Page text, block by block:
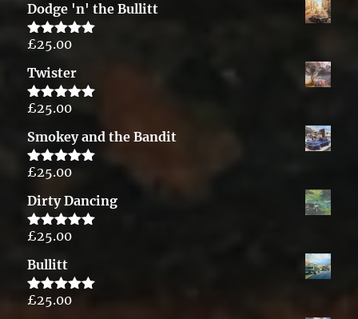
Dodge 'n' the Bullitt
Rated5.00
£25.00
Twister
Rated5.00
£25.00
Smokey and the Bandit
Rated5.00
£25.00
Dirty Dancing
Rated5.00
£25.00
Bullitt
Rated5.00
£25.00